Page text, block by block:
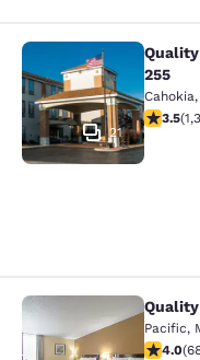
Quality Inn
21
255
Cahokia,
3.513.5(
Quality InnPacific,
4 stars
4.0(